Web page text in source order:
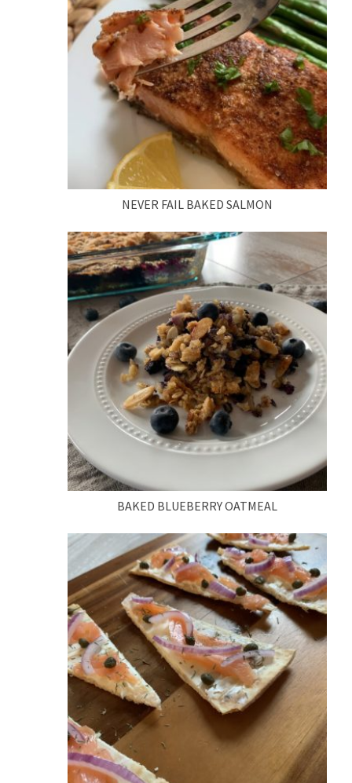
NEVER FAIL BAKED SALMON
BAKED BLUEBERRY OATMEAL